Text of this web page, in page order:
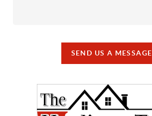
SEND US A MESSAGE